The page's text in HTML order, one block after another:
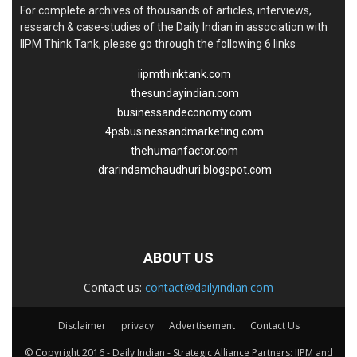
For complete archives of thousands of articles, interviews,
research & case-studies of the Daily Indian in association with
IIPM Think Tank, please go through the following 6 links
iipmthinktank.com
thesundayindian.com
businessandeconomy.com
4psbusinessandmarketing.com
thehumanfactor.com
drarindamchaudhuri.blogspot.com
ABOUT US
Contact us: contact@dailyindian.com
Disclaimer privacy Advertisement
Contact Us
© Copyright 2016 - Daily Indian - Strategic Alliance Partners: IIPM and